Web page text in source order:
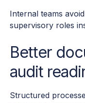
Internal teams
supervisory roles
Better
audit
Structured